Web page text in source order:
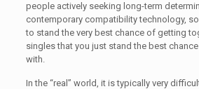
people actively seeking long-term
contemporary compatibility technology,
to stand the very best chance of getting
singles that you just stand the best
with.
In the “real” world, it is typically very